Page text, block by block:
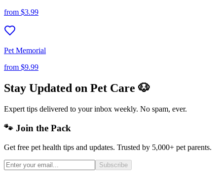
from $3.99
Pet Memorial
from $9.99
Stay Updated on Pet Care 🐶
Expert tips delivered to your inbox weekly. No spam, ever.
🐾 Join the Pack
Get free pet health tips and updates. Trusted by 5,000+ pet parents.
Subscribe